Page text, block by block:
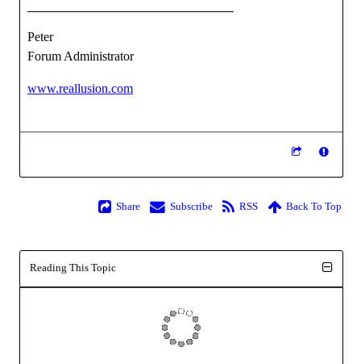
Peter
Forum Administrator
www.reallusion.com
Share Subscribe RSS Back To Top
Reading This Topic